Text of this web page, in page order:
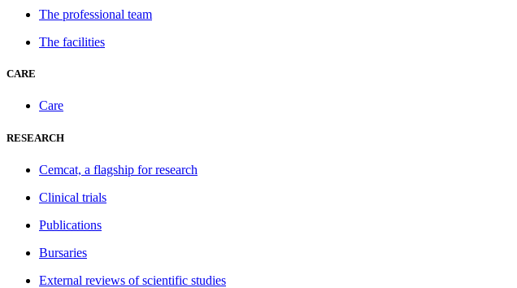
The professional team
The facilities
CARE
Care
RESEARCH
Cemcat, a flagship for research
Clinical trials
Publications
Bursaries
External reviews of scientific studies